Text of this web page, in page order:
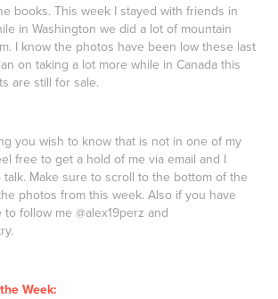
books. This week I stayed with friends in
in Washington we did a lot of mountain
I know the photos have been low these last
on taking a lot more while in Canada this
are still for sale.
you wish to know that is not in one of my
free to get a hold of me via email and I
Make sure to scroll to the bottom of the
photos from this week. Also if you have
follow me @alex19perz and
Week: